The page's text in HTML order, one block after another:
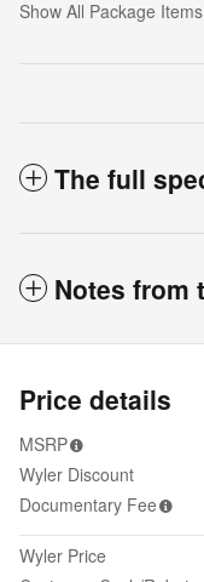
Show All Package Items
The full
Notes from
Price details
MSRP
Wyler Discount
Documentary Fee
Wyler Price